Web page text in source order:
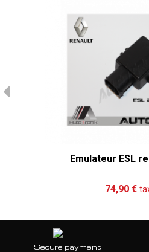
Emulateur ESL
74,90 €
Secure payment